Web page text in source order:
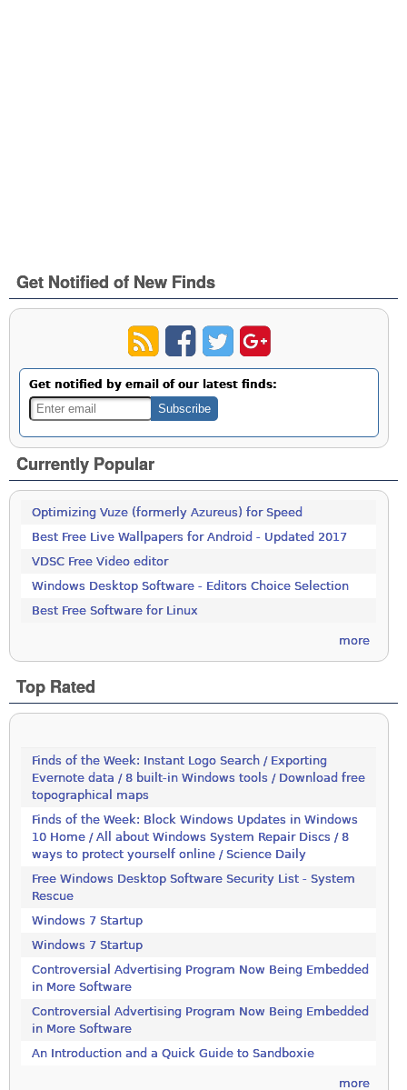
Get Notified of New Finds
Get notified by email of our latest finds:
Currently Popular
Optimizing Vuze (formerly Azureus) for Speed
Best Free Live Wallpapers for Android - Updated 2017
VDSC Free Video editor
Windows Desktop Software - Editors Choice Selection
Best Free Software for Linux
more
Top Rated
Finds of the Week: Instant Logo Search / Exporting
Evernote data / 8 built-in Windows tools / Download free
topographical maps
Finds of the Week: Block Windows Updates in Windows
10 Home / All about Windows System Repair Discs / 8
ways to protect yourself online / Science Daily
Free Windows Desktop Software Security List - System
Rescue
Windows 7 Startup
Windows 7 Startup
Controversial Advertising Program Now Being Embedded
in More Software
Controversial Advertising Program Now Being Embedded
in More Software
An Introduction and a Quick Guide to Sandboxie
more